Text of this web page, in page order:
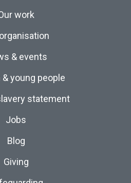
work
& events
& young people
statement
Jobs
Blog
Giving